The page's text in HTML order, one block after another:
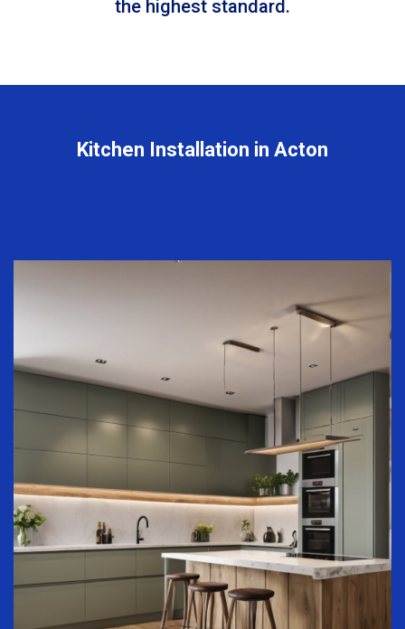
the highest standard.
Kitchen Installation in Acton